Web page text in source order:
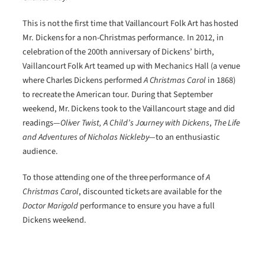
This is not the first time that Vaillancourt Folk Art has hosted
Mr. Dickens for a non-Christmas performance. In 2012, in
celebration of the 200th anniversary of Dickens’ birth,
Vaillancourt Folk Art teamed up with Mechanics Hall (a venue
where Charles Dickens performedA Christmas Carolin 1868)
to recreate the American tour. During that September
weekend, Mr. Dickens took to the Vaillancourt stage and did
readings—Oliver Twist, A Child’s Journey with Dickens, The Life
and Adventures of Nicholas Nickleby—to an enthusiastic
audience.
To those attending one of the three performance ofA
Christmas Carol, discounted tickets are available for the
Doctor Marigoldperformance to ensure you have a full
Dickens weekend.